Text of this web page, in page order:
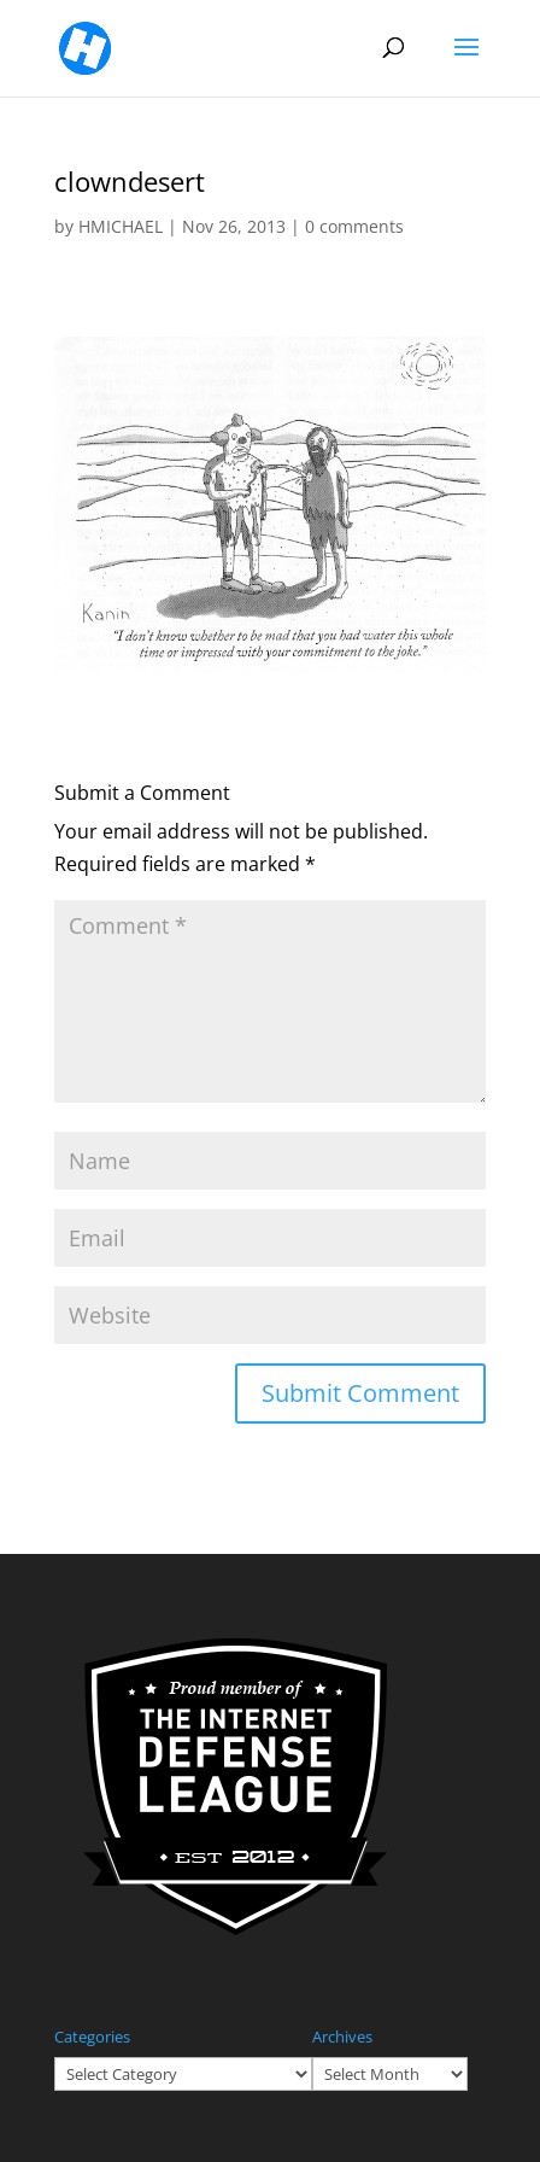
clowndesert
by HMICHAEL| Nov 26, 2013 | 0 comments
Submit a Comment
Your email address will not be published.
Required fields are marked *
Categories
Categories
Archives
Archives